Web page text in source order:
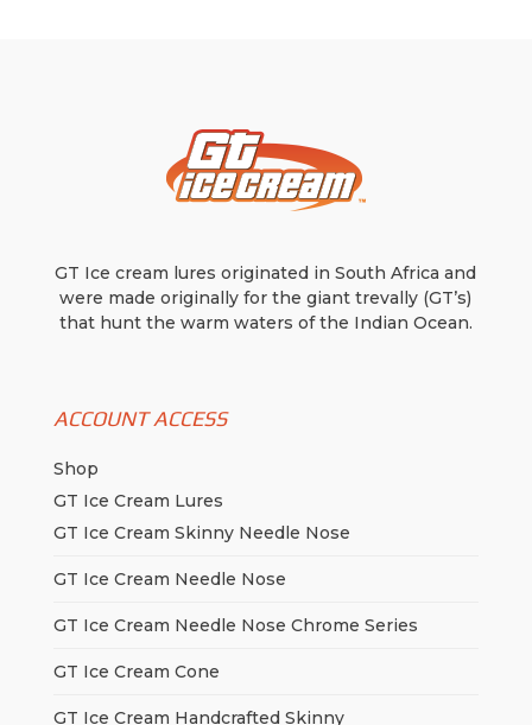
GT Ice cream lures originated in South Africa and
were made originally for the giant trevally (GT’s)
that hunt the warm waters of the Indian Ocean.
ACCOUNT ACCESS
Shop
GT Ice Cream Lures
GT Ice Cream Skinny Needle Nose
GT Ice Cream Needle Nose
GT Ice Cream Needle Nose Chrome Series
GT Ice Cream Cone
GT Ice Cream Handcrafted Skinny